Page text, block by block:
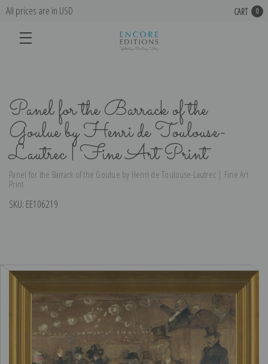
All prices are in USD CART 0
Panel for the Barrack of the
Goulue by Henri de Toulouse-
Lautrec | Fine Art Print
Panel for the Barrack of the Goulue by Henri de Toulouse-Lautrec | Fine Art
Print
SKU: EE106219